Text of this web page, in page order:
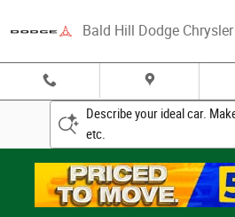
Bald Hill Dodge
Describe your ideal car.
etc.